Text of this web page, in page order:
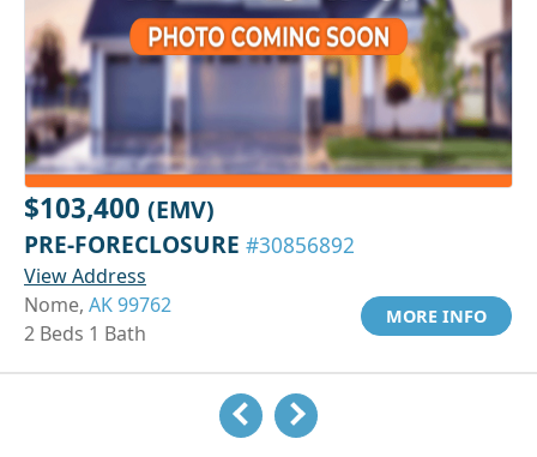
$103,400 (EMV)
PRE-FORECLOSURE #30856892
View Address
Nome, AK 99762
2 Beds 1 Bath
MORE INFO